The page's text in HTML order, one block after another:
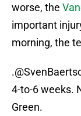
worse, the
important
morning, the
.
4-to-6 weeks.
Green.